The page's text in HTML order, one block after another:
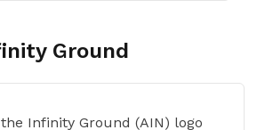
Ground
Infinity Ground (AIN) logo